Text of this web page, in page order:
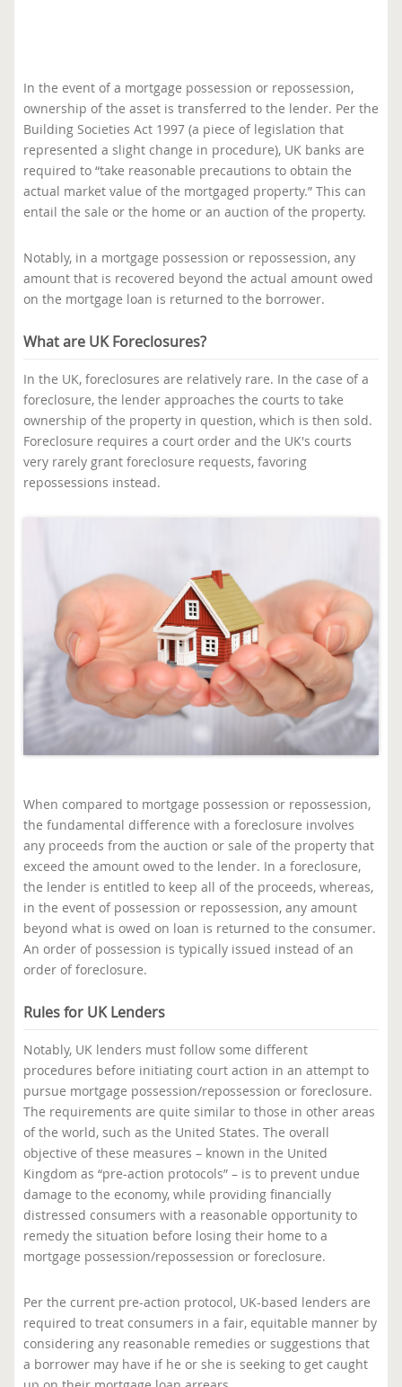
In the event of a mortgage possession or repossession,
ownership of the asset is transferred to the lender. Per the
Building Societies Act 1997 (a piece of legislation that
represented a slight change in procedure), UK banks are
required to “take reasonable precautions to obtain the
actual market value of the mortgaged property.” This can
entail the sale or the home or an auction of the property.
Notably, in a mortgage possession or repossession, any
amount that is recovered beyond the actual amount owed
on the mortgage loan is returned to the borrower.
What are UK Foreclosures?
In the UK, foreclosures are relatively rare. In the case of a
foreclosure, the lender approaches the courts to take
ownership of the property in question, which is then sold.
Foreclosure requires a court order and the UK's courts
very rarely grant foreclosure requests, favoring
repossessions instead.
When compared to mortgage possession or repossession,
the fundamental difference with a foreclosure involves
any proceeds from the auction or sale of the property that
exceed the amount owed to the lender. In a foreclosure,
the lender is entitled to keep all of the proceeds, whereas,
in the event of possession or repossession, any amount
beyond what is owed on loan is returned to the consumer.
An order of possession is typically issued instead of an
order of foreclosure.
Rules for UK Lenders
Notably, UK lenders must follow some different
procedures before initiating court action in an attempt to
pursue mortgage possession/repossession or foreclosure.
The requirements are quite similar to those in other areas
of the world, such as the United States. The overall
objective of these measures – known in the United
Kingdom as “pre-action protocols” – is to prevent undue
damage to the economy, while providing financially
distressed consumers with a reasonable opportunity to
remedy the situation before losing their home to a
mortgage possession/repossession or foreclosure.
Per the current pre-action protocol, UK-based lenders are
required to treat consumers in a fair, equitable manner by
considering any reasonable remedies or suggestions that
a borrower may have if he or she is seeking to get caught